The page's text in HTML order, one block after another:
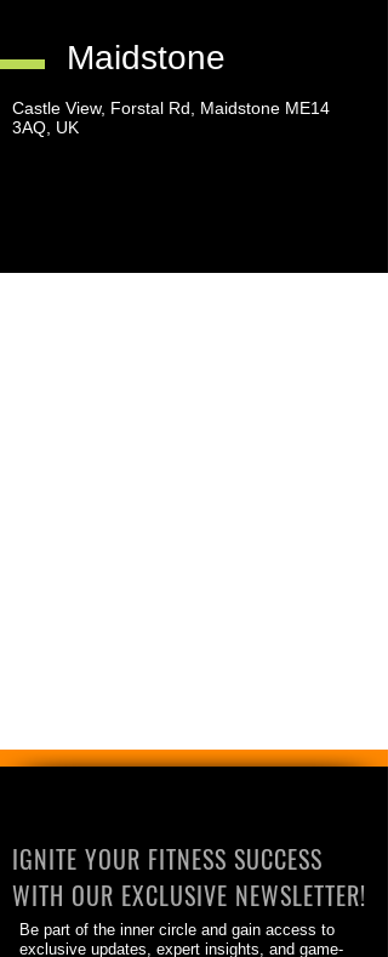
Maidstone
Castle View, Forstal Rd, Maidstone ME14
3AQ, UK
IGNITE YOUR FITNESS SUCCESS
WITH OUR EXCLUSIVE NEWSLETTER!
Be part of the inner circle and gain access to
exclusive updates, expert insights, and game-